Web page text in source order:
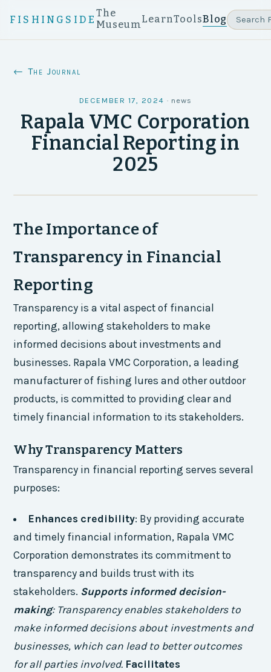
FISHINGSIDE
The
MuseumLearnToolsBlog
← The Journal
DECEMBER 17, 2024 · news
Rapala VMC Corporation
Financial Reporting in
2025
The Importance of
Transparency in Financial
Reporting
Transparency is a vital aspect of financial
reporting, allowing stakeholders to make
informed decisions about investments and
businesses. Rapala VMC Corporation, a leading
manufacturer of fishing lures and other outdoor
products, is committed to providing clear and
timely financial information to its stakeholders.
Why Transparency Matters
Transparency in financial reporting serves several
purposes:
Enhances credibility: By providing accurate
and timely financial information, Rapala VMC
Corporation demonstrates its commitment to
transparency and builds trust with its
stakeholders. Supports informed decision-
making: Transparency enables stakeholders to
make informed decisions about investments and
businesses, which can lead to better outcomes
for all parties involved. Facilitates